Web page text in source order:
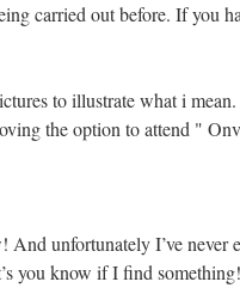
carried out before. If you
to illustrate what i
the option to attend "
And unfortunately I’ve never
you know if I find something!